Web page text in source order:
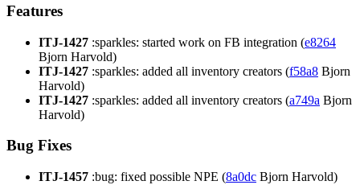
Features
ITJ-1427 :sparkles: started work on FB integration (e8264
Bjorn Harvold)
ITJ-1427 :sparkles: added all inventory creators (f58a8 Bjorn
Harvold)
ITJ-1427 :sparkles: added all inventory creators (a749a Bjorn
Harvold)
Bug Fixes
ITJ-1457 :bug: fixed possible NPE (8a0dc Bjorn Harvold)